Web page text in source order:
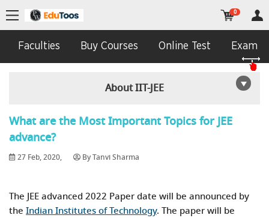
Faculties Buy Courses Online Test Exam
0
About IIT-JEE
What are the Most Important Topics for JEE
advance?
27 Feb, 2020, By Tanvi Sharma
The JEE advanced 2022 Paper date will be announced by
the Indian Institutes of Technology. The paper will be